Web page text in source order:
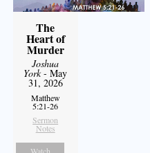
The
Heart of
Murder
Joshua
York- May
31, 2026
Matthew
5:21-26
Sermon
Notes